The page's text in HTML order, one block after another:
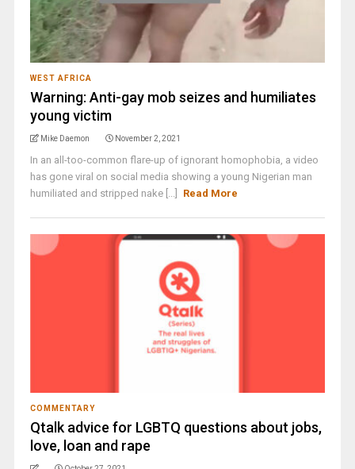
WEST AFRICA
Warning: Anti-gay mob seizes and humiliates
young victim
Mike Daemon November 2, 2021
In an all-too-common flare-up of ignorant homophobia, a video
has gone viral on social media showing a young Nigerian man
humiliated and stripped nake [...]
Read More
COMMENTARY
Qtalk advice for LGBTQ questions about jobs,
love, loan and rape